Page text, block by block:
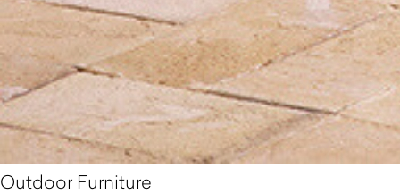
Outdoor Furniture